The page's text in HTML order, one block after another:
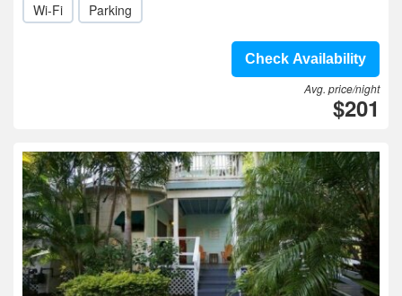
Wi-Fi Parking
Check Availability
Avg. price/night
$201